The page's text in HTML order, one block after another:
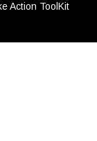
Action ToolKit